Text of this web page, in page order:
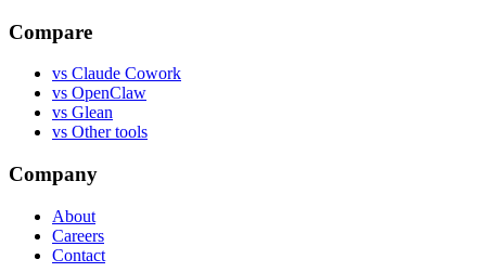
Compare
vs Claude Cowork
vs OpenClaw
vs Glean
vs Other tools
Company
About
Careers
Contact